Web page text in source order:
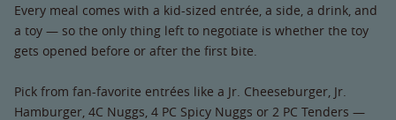
Every meal comes with a kid-sized entrée, a side, a drink, and
a toy — so the only thing left to negotiate is whether the toy
gets opened before or after the first bite.
Pick from fan-favorite entrées like a Jr. Cheeseburger, Jr.
Hamburger, 4C Nuggs, 4 PC Spicy Nuggs or 2 PC Tenders —